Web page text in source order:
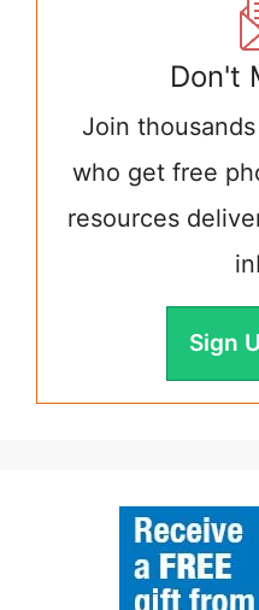
Don't
Join
who get free
resources
Sign